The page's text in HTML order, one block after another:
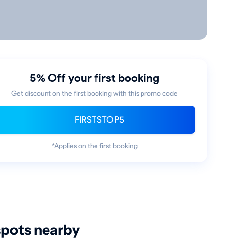
5% Off your first booking
Get discount on the first booking with this promo code
FIRSTSTOP5
*Applies on the first booking
nearby